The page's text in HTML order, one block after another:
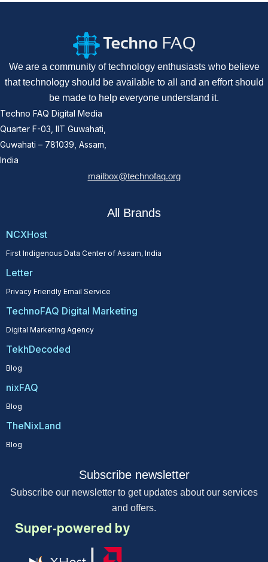
We are a community of technology enthusiasts who believe
that technology should be available to all and an effort should
be made to help everyone understand it.
Techno FAQ Digital Media
Quarter F-03, IIT Guwahati,
Guwahati – 781039, Assam,
India
mailbox@technofaq.org
All Brands
NCXHost
First Indigenous Data Center of Assam, India
Letter
Privacy Friendly Email Service
TechnoFAQ Digital Marketing
Digital Marketing Agency
TekhDecoded
Blog
nixFAQ
Blog
TheNixLand
Blog
Subscribe newsletter
Subscribe our newsletter to get updates about our services
and offers.
Super-powered by